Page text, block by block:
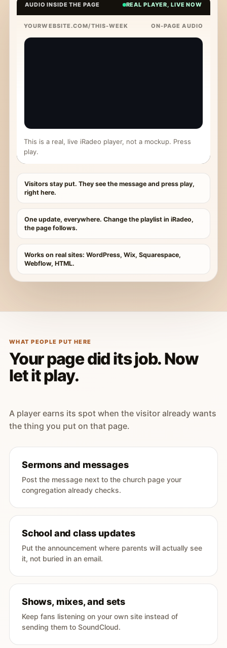
AUDIO INSIDE THE PAGE REAL PLAYER, LIVE NOW
YOURWEBSITE.COM/THIS-WEEK ON-PAGE AUDIO
This is a real, live iRadeo player, not a mockup. Press
play.
Visitors stay put. They see the message and press play,
right here.
One update, everywhere. Change the playlist in iRadeo,
the page follows.
Works on real sites: WordPress, Wix, Squarespace,
Webflow, HTML.
WHAT PEOPLE PUT HERE
Your page did its job. Now
let it play.
A player earns its spot when the visitor already wants
the thing you put on that page.
Sermons and messages
Post the message next to the church page your
congregation already checks.
School and class updates
Put the announcement where parents will actually see
it, not buried in an email.
Shows, mixes, and sets
Keep fans listening on your own site instead of
sending them to SoundCloud.